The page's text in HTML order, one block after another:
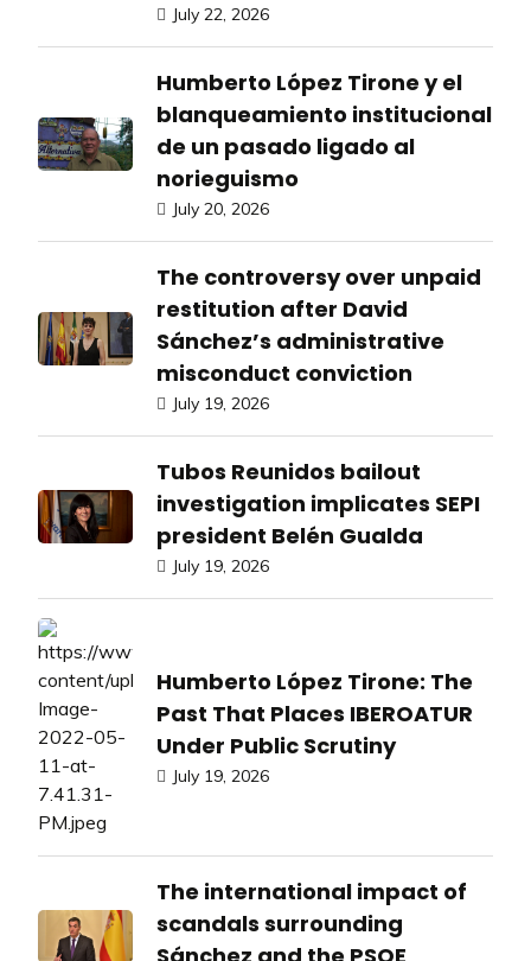
July 22, 2026
Humberto López Tirone y el
blanqueamiento institucional
de un pasado ligado al
norieguismo
July 20, 2026
The controversy over unpaid
restitution after David
Sánchez’s administrative
misconduct conviction
July 19, 2026
Tubos Reunidos bailout
investigation implicates SEPI
president Belén Gualda
July 19, 2026
Humberto López Tirone: The
Past That Places IBEROATUR
Under Public Scrutiny
July 19, 2026
The international impact of
scandals surrounding